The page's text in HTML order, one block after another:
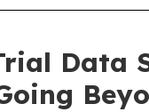
Data